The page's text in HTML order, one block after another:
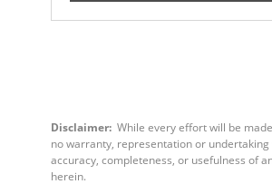
Disclaimer: While every effort will be
no warranty, representation or
accuracy, completeness, or usefulness of
herein.